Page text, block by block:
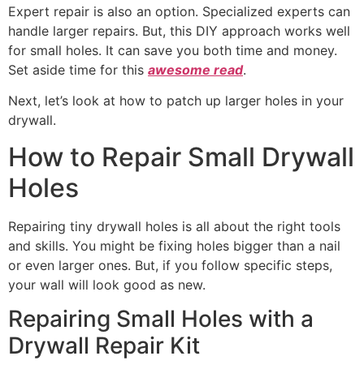
Expert repair is also an option. Specialized experts can
handle larger repairs. But, this DIY approach works well
for small holes. It can save you both time and money.
Set aside time for this awesome read.
Next, let’s look at how to patch up larger holes in your
drywall.
How to Repair Small Drywall
Holes
Repairing tiny drywall holes is all about the right tools
and skills. You might be fixing holes bigger than a nail
or even larger ones. But, if you follow specific steps,
your wall will look good as new.
Repairing Small Holes with a
Drywall Repair Kit